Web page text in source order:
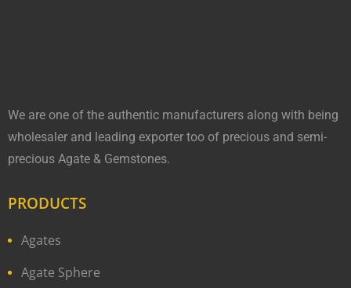
We are one of the authentic manufacturers along with being
wholesaler and leading exporter too of precious and semi-
precious Agate & Gemstones.
PRODUCTS
Agates
Agate Sphere